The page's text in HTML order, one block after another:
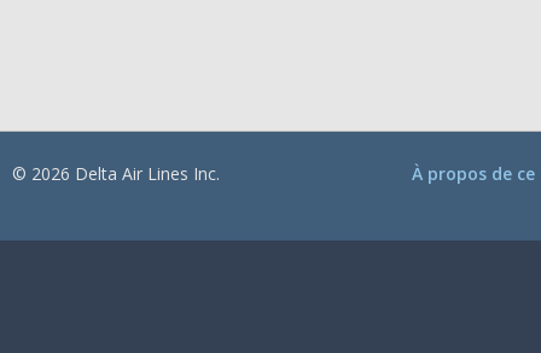
© 2026 Delta Air Lines Inc. À propos de